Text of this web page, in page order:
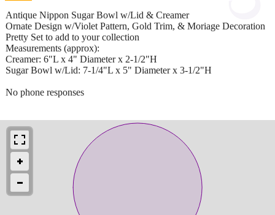
Antique Nippon Sugar Bowl w/Lid & Creamer
Ornate Design w/Violet Pattern, Gold Trim, & Moriage Decoration
Pretty Set to add to your collection
Measurements (approx):
Creamer: 6"L x 4" Diameter x 2-1/2"H
Sugar Bowl w/Lid: 7-1/4"L x 5" Diameter x 3-1/2"H
No phone responses